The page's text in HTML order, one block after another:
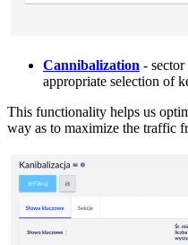
Cannibalization -
appropriate selection of
This functionality helps us
way as to maximize the traffic